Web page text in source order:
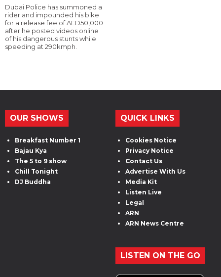
Dubai Police has summoned a
rider and impounded his bike
for a release fee of AED50,000
after he posted videos online
of his dangerous stunts while
speeding at 290kmph.
OUR SHOWS
Breakfast Number 1
Bajau Kya
The 5 to 9 show
Chill Tonight
DJ Buddha
QUICK LINKS
Cookies Notice
Privacy Notice
Contact Us
Advertise With Us
Media Kit
Listen Live
Legal
ARN
ARN News Centre
LISTEN ON THE GO